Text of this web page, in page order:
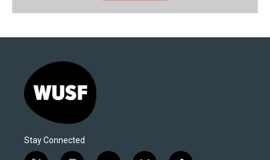
Stay Connected